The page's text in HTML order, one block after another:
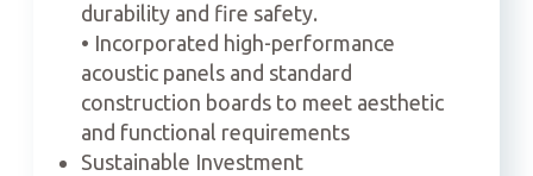
durability and fire safety.
• Incorporated high-performance
acoustic panels and standard
construction boards to meet aesthetic
and functional requirements
Sustainable Investment